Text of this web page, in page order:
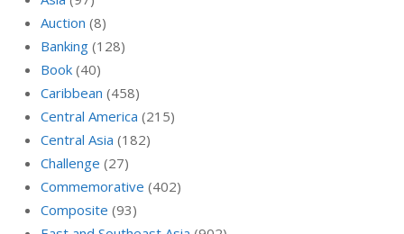
Auction (8)
Banking (128)
Book (40)
Caribbean (458)
Central America (215)
Central Asia (182)
Challenge (27)
Commemorative (402)
Composite (93)